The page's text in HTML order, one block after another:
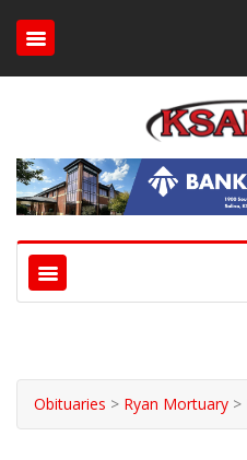
Obituaries > Ryan Mortuary >